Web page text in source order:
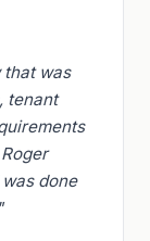
that was
tenant
done